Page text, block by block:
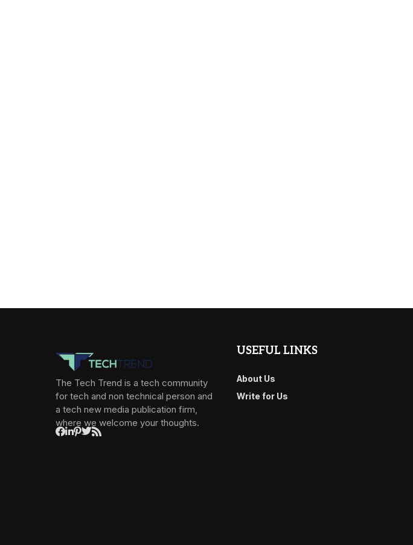
The Tech Trend is a tech community
for tech and non technical person and
a tech new media publication firm,
where we welcome your thoughts.
USEFUL LINKS
About Us
Write for Us